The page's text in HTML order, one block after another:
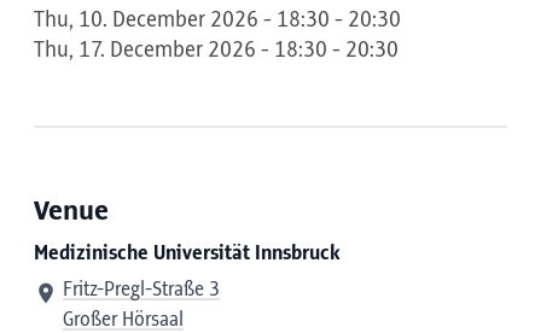
Thu, 10. December 2026 - 18:30 - 20:30
Thu, 17. December 2026 - 18:30 - 20:30
Venue
Medizinische Universität Innsbruck
Fritz-Pregl-Straße 3
Großer Hörsaal